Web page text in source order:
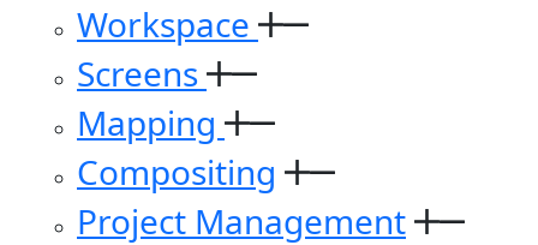
Workspace
Screens
Mapping
Compositing
Project Management